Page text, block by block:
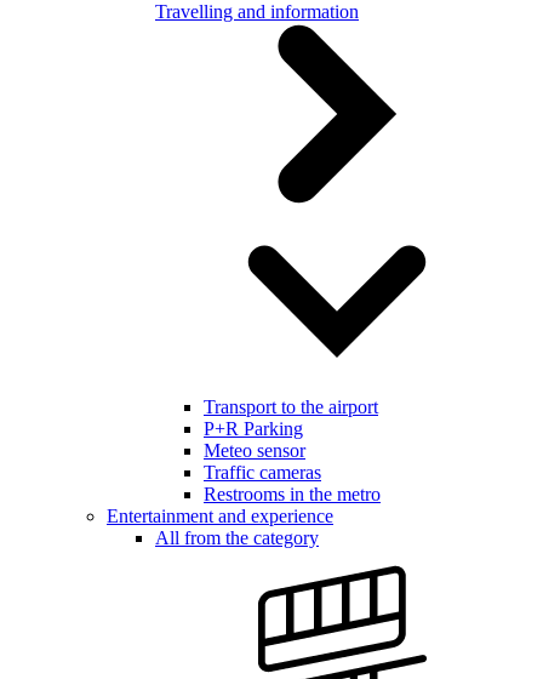
Travelling and information
Transport to the airport
P+R Parking
Meteo sensor
Traffic cameras
Restrooms in the metro
Entertainment and experience
All from the category